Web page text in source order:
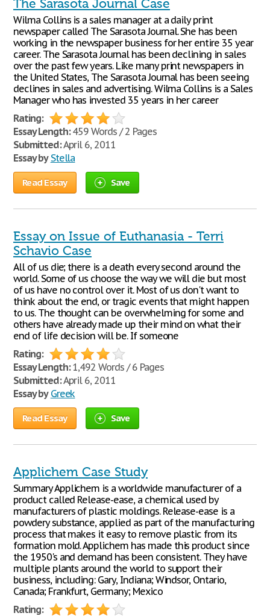
The Sarasota Journal Case
Wilma Collins is a sales manager at a daily print
newspaper called The Sarasota Journal. She has been
working in the newspaper business for her entire 35 year
career. The Sarasota Journal has been declining in sales
over the past few years. Like many print newspapers in
the United States, The Sarasota Journal has been seeing
declines in sales and advertising. Wilma Collins is a Sales
Manager who has invested 35 years in her career
Rating:
Essay Length:459 Words / 2 Pages
Submitted:April 6, 2011
Essay by Stella
Read Essay Save
Essay on Issue of Euthanasia - Terri
Schavio Case
All of us die; there is a death every second around the
world. Some of us choose the way we will die but most
of us have no control over it. Most of us don't want to
think about the end, or tragic events that might happen
to us. The thought can be overwhelming for some and
others have already made up their mind on what their
end of life decision will be. If someone
Rating:
Essay Length:1,492 Words / 6 Pages
Submitted:April 6, 2011
Essay by Greek
Read Essay Save
Applichem Case Study
Summary Applichem is a worldwide manufacturer of a
product called Release-ease, a chemical used by
manufacturers of plastic moldings. Release-ease is a
powdery substance, applied as part of the manufacturing
process that makes it easy to remove plastic from its
formation mold. Applichem has made this product since
the 1950's and demand has been consistent. They have
multiple plants around the world to support their
business, including: Gary, Indiana; Windsor, Ontario,
Canada; Frankfurt, Germany; Mexico
Rating: